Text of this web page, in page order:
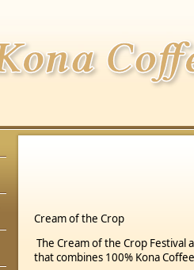
Cream of the Crop
The Cream of the Crop Festival
that combines 100% Kona